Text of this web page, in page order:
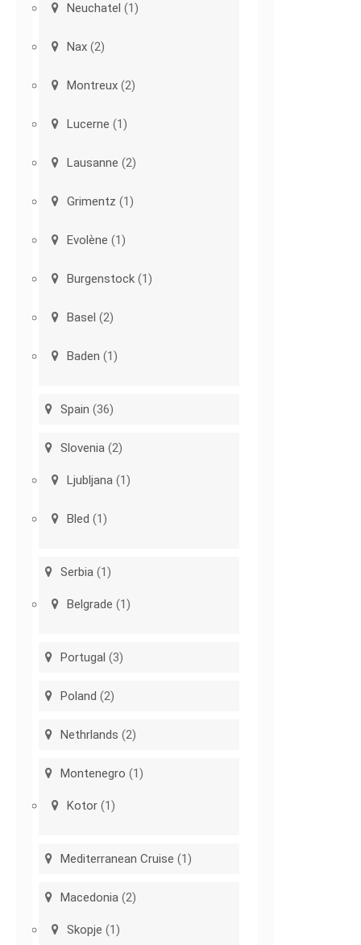
Neuchatel (1)
Nax (2)
Montreux (2)
Lucerne (1)
Lausanne (2)
Grimentz (1)
Evolène (1)
Burgenstock (1)
Basel (2)
Baden (1)
Spain (36)
Slovenia (2)
Ljubljana (1)
Bled (1)
Serbia (1)
Belgrade (1)
Portugal (3)
Poland (2)
Nethrlands (2)
Montenegro (1)
Kotor (1)
Mediterranean Cruise (1)
Macedonia (2)
Skopje (1)